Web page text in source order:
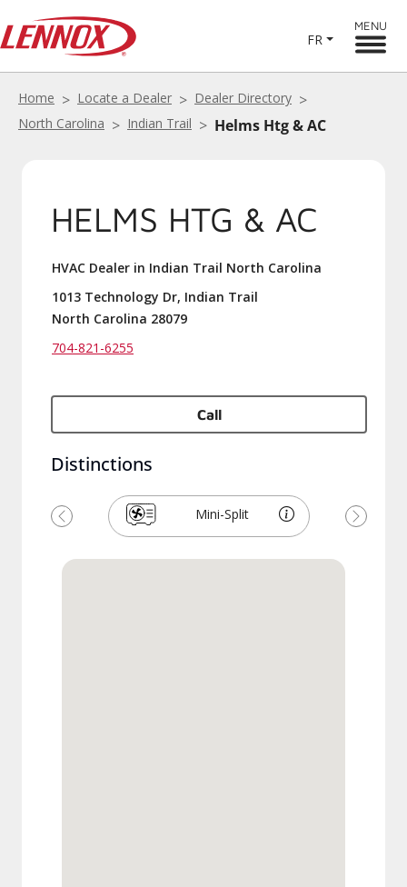
FR
MENU
Home Locate a Dealer
Dealer Directory
North Carolina
Indian Trail Helms Htg & AC
HELMS HTG & AC
HVAC Dealer in Indian Trail North Carolina
1013 Technology Dr, Indian Trail
North Carolina 28079
704-821-6255
Call
Distinctions
Mini-Split
Previous Next